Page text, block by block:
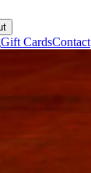
Gift CardsContact